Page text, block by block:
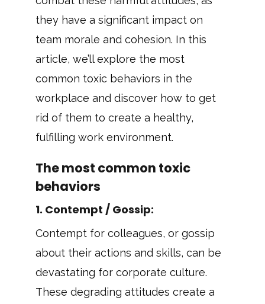
they have a significant impact on
team morale and cohesion. In this
article, we’ll explore the most
common toxic behaviors in the
workplace and discover how to get
rid of them to create a healthy,
fulfilling work environment.
The most common toxic
behaviors
1. Contempt / Gossip:
Contempt for colleagues, or gossip
about their actions and skills, can be
devastating for corporate culture.
These degrading attitudes create a